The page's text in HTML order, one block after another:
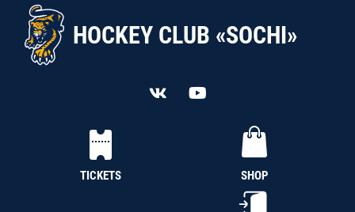
HOCKEY CLUB «SOCHI»
TICKETS SHOP